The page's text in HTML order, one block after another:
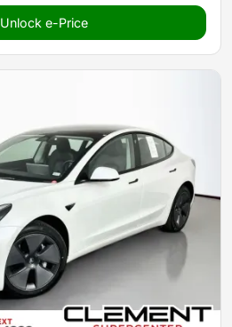
Unlock e-Price